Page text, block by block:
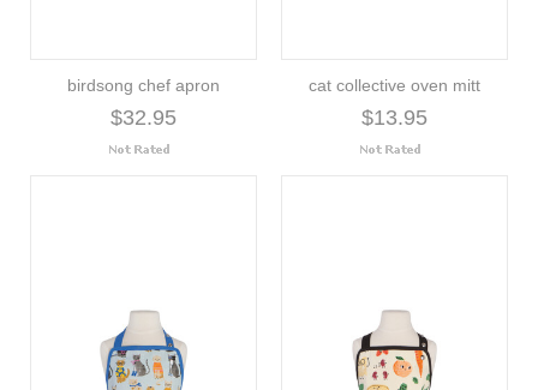
birdsong chef apron
$32.95
cat collective oven mitt
$13.95